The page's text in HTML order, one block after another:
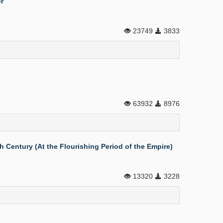
23749 3833
63932 8976
Century (At the Flourishing Period of the Empire)
13320 3228